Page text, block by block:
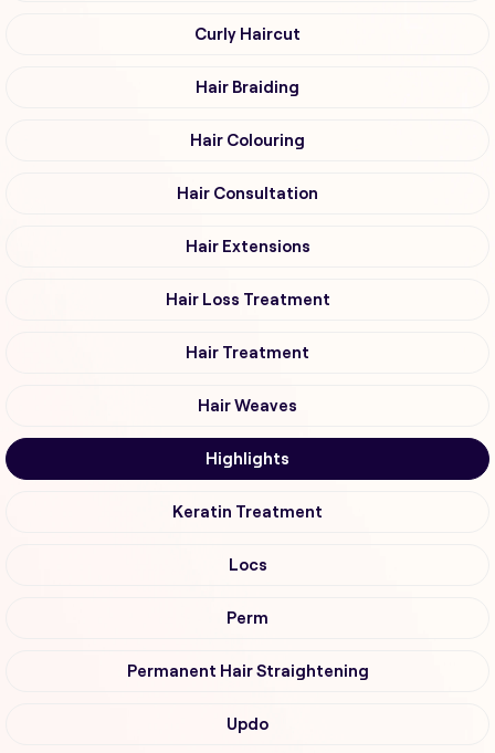
Curly Haircut
Hair Braiding
Hair Colouring
Hair Consultation
Hair Extensions
Hair Loss Treatment
Hair Treatment
Hair Weaves
Highlights
Keratin Treatment
Locs
Perm
Permanent Hair Straightening
Updo